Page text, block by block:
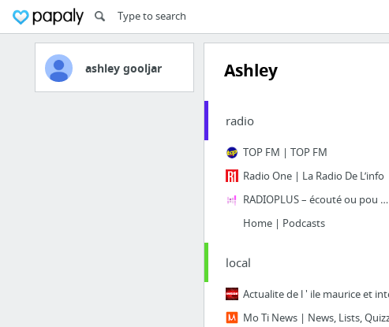
ashley gooljar Ashley
radio
TOP FM | TOP FM
Radio One | La Radio De L’info
RADIOPLUS – écouté ou pou tendé
Home | Podcasts
local